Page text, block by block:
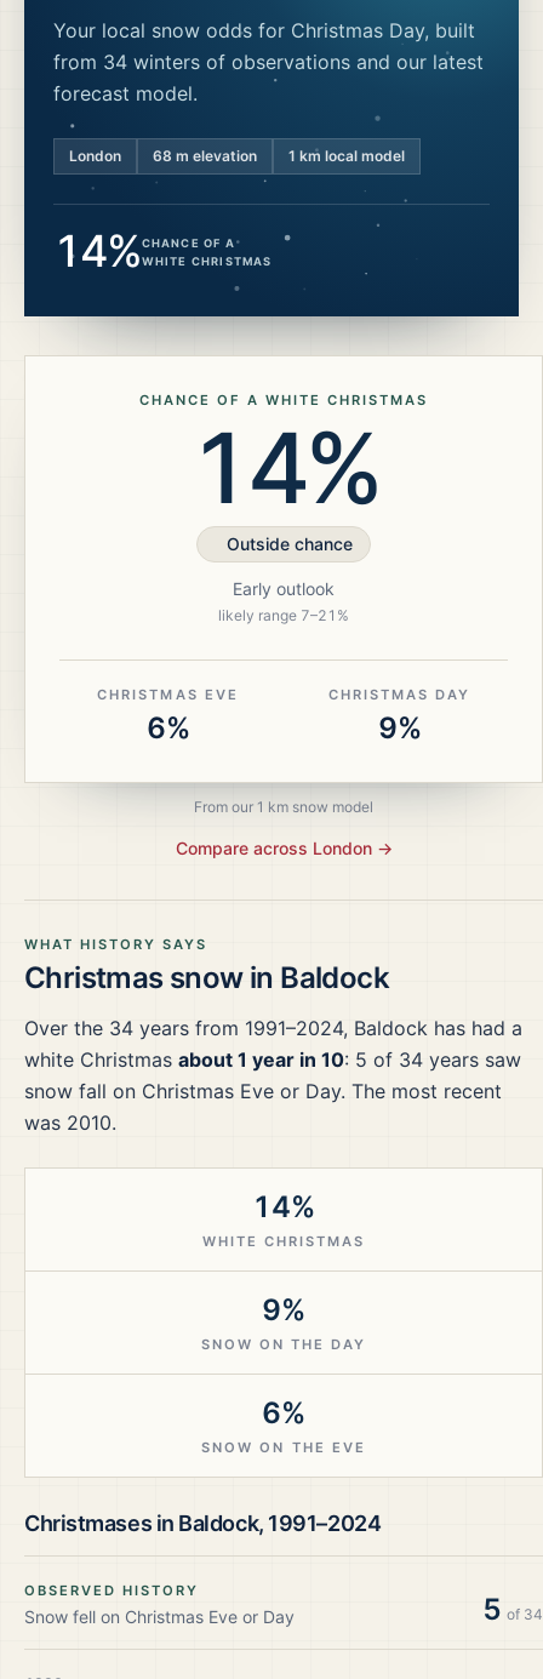
Your local snow odds for Christmas Day, built
from 34 winters of observations and our latest
forecast model.
London 68 m elevation 1 km local model
14%CHANCE OF A
WHITE CHRISTMAS
WHAT HISTORY SAYS
Christmas snow in Baldock
Over the 34 years from 1991–2024, Baldock has had a
white Christmas about 1 year in 10: 5 of 34 years saw
snow fall on Christmas Eve or Day. The most recent
was 2010.
14%
WHITE CHRISTMAS
9%
SNOW ON THE DAY
6%
SNOW ON THE EVE
Christmases in Baldock, 1991–2024
OBSERVED HISTORY
Snow fell on Christmas Eve or Day 5 of 34
CHANCE OF A WHITE CHRISTMAS
14%
Outside chance
Early outlook
likely range 7–21 %
CHRISTMAS EVE
6%
CHRISTMAS DAY
9%
From our 1 km snow model
Compare across London→